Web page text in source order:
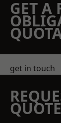
GET A
get in touch
QUOTE